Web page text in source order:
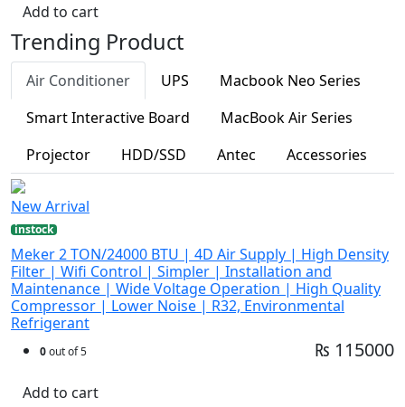
Add to cart
Trending Product
Air Conditioner UPS
Macbook Neo Series
Smart Interactive Board
MacBook Air Series
Projector
HDD/SSD Antec Accessories
New Arrival
instock
Meker 2 TON/24000 BTU | 4D Air Supply | High Density
Filter | Wifi Control | Simpler | Installation and
Maintenance | Wide Voltage Operation | High Quality
Compressor | Lower Noise | R32, Environmental
Refrigerant
0out of 5 ₨ 115000
Add to cart